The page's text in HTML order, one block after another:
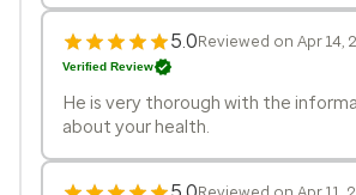
5.0Reviewed on Apr 14,
Verified Review
He is very thorough with the
about your health.